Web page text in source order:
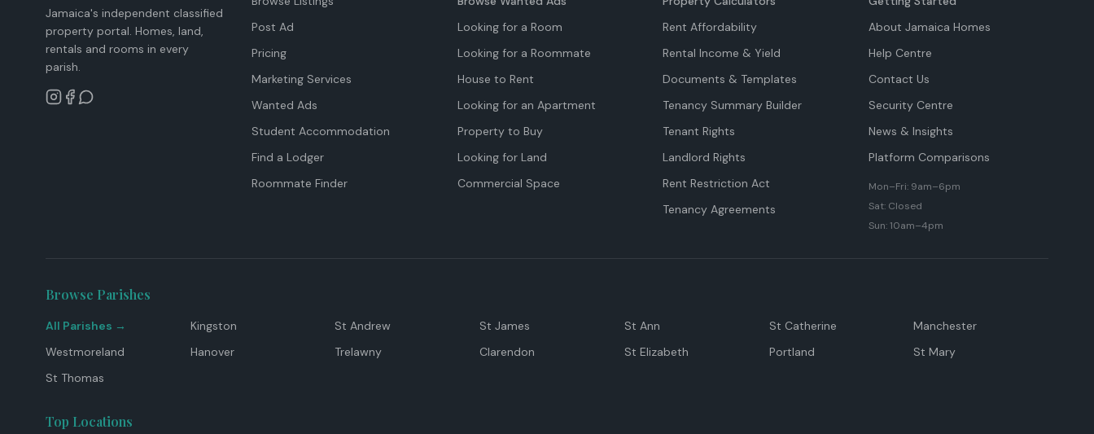
Jamaica's independent classified
property portal. Homes, land,
rentals and rooms in every
parish.
Post Ad
Pricing
Marketing Services
Wanted Ads
Student Accommodation
Find a Lodger
Roommate Finder
Looking for a Room
Looking for a Roommate
House to Rent
Looking for an Apartment
Property to Buy
Looking for Land
Commercial Space
Rent Affordability
Rental Income & Yield
Documents & Templates
Tenancy Summary Builder
Tenant Rights
Landlord Rights
Rent Restriction Act
Tenancy Agreements
About Jamaica Homes
Help Centre
Contact Us
Security Centre
News & Insights
Platform Comparisons
Mon–Fri: 9am–6pm
Sat: Closed
Sun: 10am–4pm
Browse Parishes
All Parishes → Kingston St Andrew St James St Ann St Catherine
Manchester
Westmoreland
Hanover Trelawny Clarendon St Elizabeth Portland
St Mary
St Thomas
Top Locations